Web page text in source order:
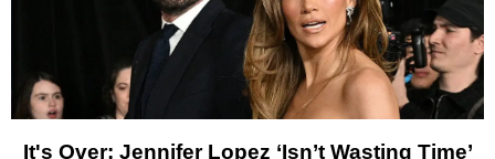
It's Over: Jennifer Lopez ‘Isn’t Wasting Time’